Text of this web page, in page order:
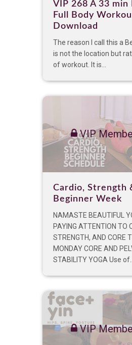
VIP 268 A 33 min
Full Body
Download
The reason I call this a
is not the location but
of workout. It is...
VIP
Cardio, Strength
Beginner Week
NAMASTE BEAUTIFUL
PAYING ATTENTION TO
STRENGTH, AND CORE
MONDAY CORE AND
STABILITY YOGA Use of...
VIP